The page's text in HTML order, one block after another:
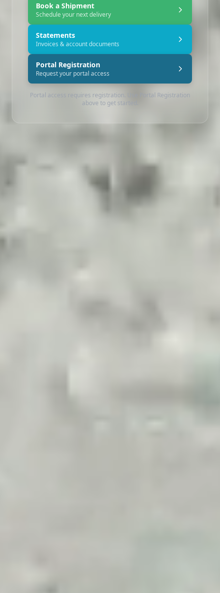
Book a Shipment
Schedule your next delivery
Statements
Invoices & account documents
Portal Registration
Request your portal access
Portal access requires registration. Use Portal Registration
above to get started.